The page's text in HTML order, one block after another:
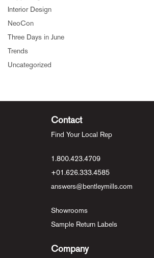
Interior Design
NeoCon
Three Days in June
Trends
Uncategorized
Contact
Find Your Local Rep
1.800.423.4709
+01.626.333.4585
answers@bentleymills.com
Showrooms
Sample Return Labels
Company